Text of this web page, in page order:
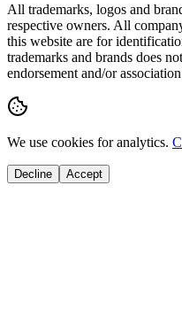
All trademarks, logos and
respective owners. All
this website are for
trademarks and brands does
endorsement and/or
We use cookies for analytics.
Decline Accept